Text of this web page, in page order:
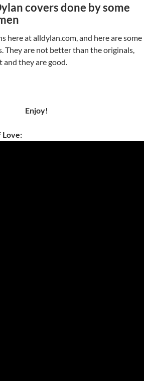
covers done by some
here at alldylan.com, and here are some
They are not better than the originals,
they are good.
Enjoy!
Love: